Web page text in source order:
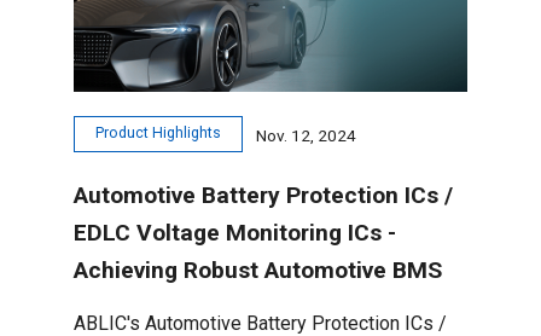
Product Highlights Nov. 12, 2024
Automotive Battery Protection ICs /
EDLC Voltage Monitoring ICs -
Achieving Robust Automotive BMS
ABLIC's Automotive Battery Protection ICs /